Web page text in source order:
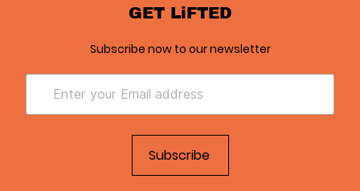
GET LiFTED
Subscribe now to our newsletter